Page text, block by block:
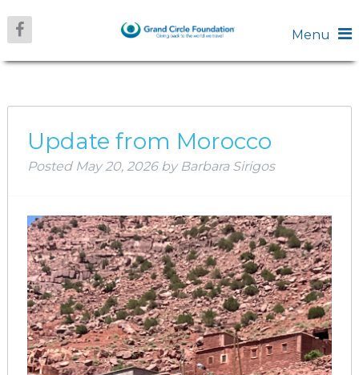
Menu
Update from Morocco
Posted May 20, 2026 by Barbara Sirigos